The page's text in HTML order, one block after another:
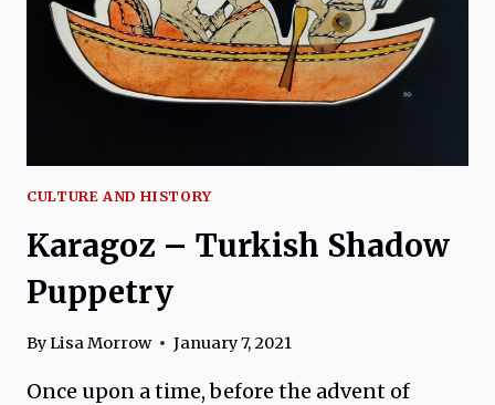
AND
FLOWERS
CULTURE AND HISTORY
Karagoz – Turkish Shadow
Puppetry
ByLisa Morrow January 7, 2021
Once upon a time, before the advent of